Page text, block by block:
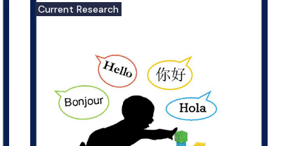
Current Research